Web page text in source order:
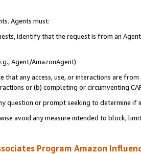
Agents must:
identify that the request is from an
Agent/AmazonAgent)
that any access, use, or interactions are
or (b) completing or circumventing
question or prompt seeking to determine if
avoid any measure intended to block,
Program Amazon